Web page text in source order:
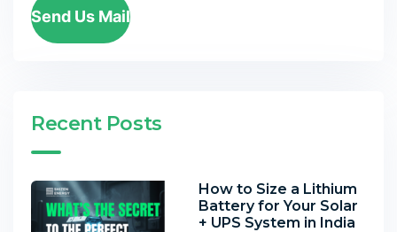
Send Us Mail
Recent Posts
How to Size a Lithium
Battery for Your Solar
+ UPS System in India